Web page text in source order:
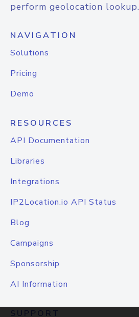
perform geolocation lookup.
NAVIGATION
Solutions
Pricing
Demo
RESOURCES
API Documentation
Libraries
Integrations
IP2Location.io API Status
Blog
Campaigns
Sponsorship
AI Information
SUPPORT